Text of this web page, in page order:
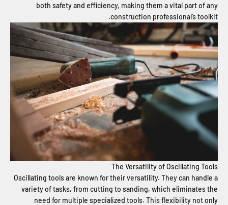
both safety and efficiency, making them a vital part of any
construction professional’s toolkit.
The Versatility of Oscillating Tools
Oscillating tools are known for their versatility. They can handle a
variety of tasks, from cutting to sanding, which eliminates the
need for multiple specialized tools. This flexibility not only